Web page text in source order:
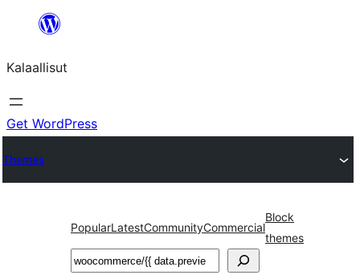
content
Kalaallisut
Get WordPress
Themes
PopularLatestCommunityCommercial
Block
themes
Search